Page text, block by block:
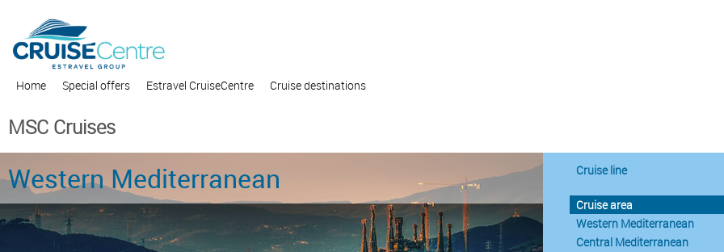
Home Special offers Estravel CruiseCentre Cruise destinations
MSC Cruises
Western Mediterranean Cruise line
Cruise area
Western Mediterranean
Central Mediterranean